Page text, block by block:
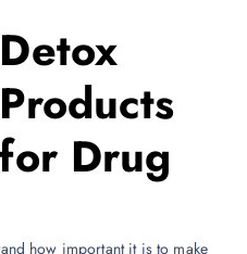
Detox
Products
for Drug
how important it is to make